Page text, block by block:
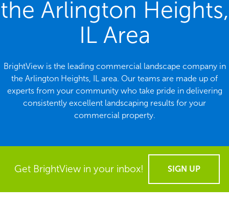
the Arlington Heights,
IL Area
BrightView is the leading commercial landscape company in
the Arlington Heights, IL area. Our teams are made up of
experts from your community who take pride in delivering
consistently excellent landscaping results for your
commercial property.
Get BrightView in your inbox! SIGN UP